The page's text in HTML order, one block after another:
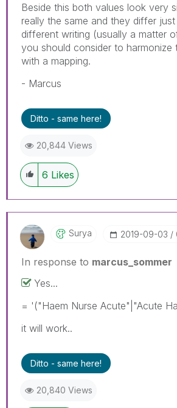
Beside this both values look very
really the same and they differ
different writing (usually a matter
you should consider to harmonize
with a mapping.
- Marcus
Ditto - same here!
20,844 Views
6 Likes
Surya ‎2019-09-03
In response to marcus_sommer
Yes...
= '("Haem Nurse Acute"|"Acute
it will work..
Ditto - same here!
20,840 Views